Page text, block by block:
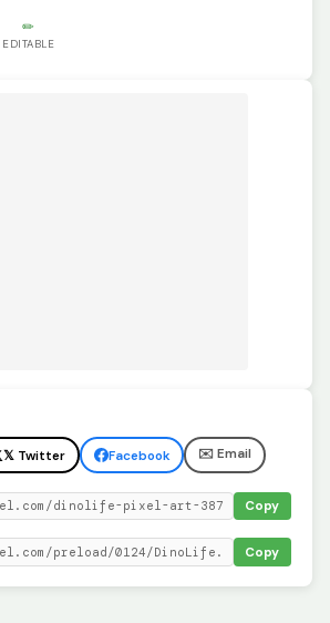
✏️
EDITABLE
𝕏 Twitter Facebook ✉️ Email
Copy
Copy